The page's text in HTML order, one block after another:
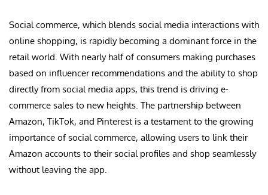
Social commerce, which blends social media interactions with
online shopping, is rapidly becoming a dominant force in the
retail world. With nearly half of consumers making purchases
based on influencer recommendations and the ability to shop
directly from social media apps, this trend is driving e-
commerce sales to new heights. The partnership between
Amazon, TikTok, and Pinterest is a testament to the growing
importance of social commerce, allowing users to link their
Amazon accounts to their social profiles and shop seamlessly
without leaving the app.